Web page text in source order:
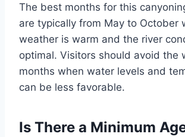
The best months for this
are typically from May to October
weather is warm and the river
optimal. Visitors should avoid the
months when water levels and
can be less favorable.
Is There a Minimum